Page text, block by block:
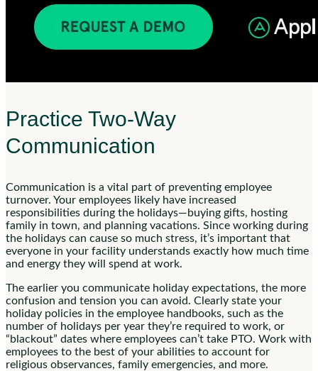
Practice Two-Way
Communication
Communication is a vital part of preventing employee
turnover. Your employees likely have increased
responsibilities during the holidays—buying gifts, hosting
family in town, and planning vacations. Since working during
the holidays can cause so much stress, it’s important that
everyone in your facility understands exactly how much time
and energy they will spend at work.
The earlier you communicate holiday expectations, the more
confusion and tension you can avoid. Clearly state your
holiday policies in the employee handbooks, such as the
number of holidays per year they’re required to work, or
“blackout” dates where employees can’t take PTO. Work with
employees to the best of your abilities to account for
religious observances, family emergencies, and more.